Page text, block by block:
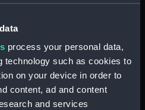
process your personal data,
technology such as cookies to
on your device in order to
content, ad and content
and services
Southfield (1880) (Drawing)
Candia (1854) (Drawing)
Young America (1853)
(Drawing) (MSA0273)